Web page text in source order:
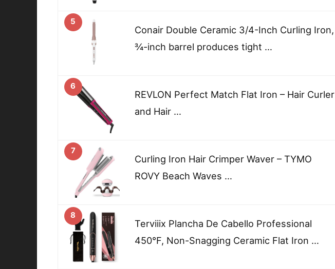
5
Conair Double Ceramic 3/4-Inch Curling Iron,
¾-inch barrel produces tight …
6
REVLON Perfect Match Flat Iron – Hair Curler
and Hair …
7
Curling Iron Hair Crimper Waver – TYMO
ROVY Beach Waves …
8
Terviiix Plancha De Cabello Professional
450°F, Non-Snagging Ceramic Flat Iron …